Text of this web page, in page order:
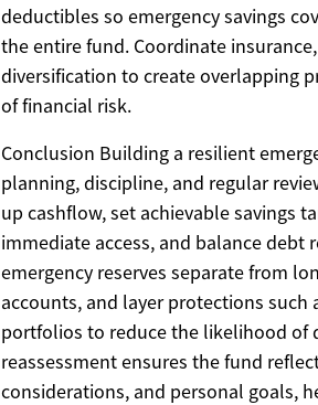
deductibles so emergency savings
the entire fund. Coordinate
diversification to create overlapping
of financial risk.
Conclusion Building a resilient
planning, discipline, and regular
up cashflow, set achievable savings
immediate access, and balance debt
emergency reserves separate from
accounts, and layer protections such
portfolios to reduce the likelihood of
reassessment ensures the fund
considerations, and personal goals,